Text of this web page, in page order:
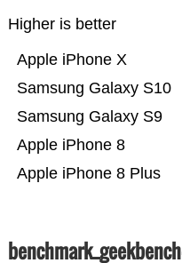
Higher is better
Apple iPhone 8 Plus
Apple iPhone 8
Samsung Galaxy S9
Samsung Galaxy S10
Apple iPhone X